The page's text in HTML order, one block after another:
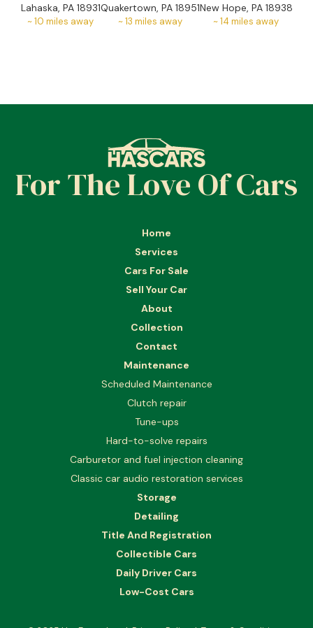
Lahaska, PA 18931
~10 miles away
Quakertown, PA 18951
~13 miles away
New Hope, PA 18938
~14 miles away
For The Love Of Cars
Home
Services
Cars For Sale
Sell Your Car
About
Collection
Contact
Maintenance
Scheduled Maintenance
Clutch repair
Tune-ups
Hard-to-solve repairs
Carburetor and fuel injection cleaning
Classic car audio restoration services
Storage
Detailing
Title And Registration
Collectible Cars
Daily Driver Cars
Low-Cost Cars